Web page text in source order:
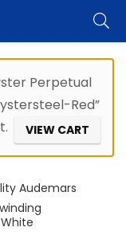
Perpetual
Red”
VIEW CART
Audemars